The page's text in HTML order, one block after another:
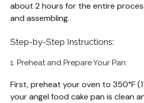
about 2 hours for the entire
and assembling.
Step-by-Step Instructions:
1. Preheat and Prepare Your Pan:
First, preheat your oven to 350°F
your angel food cake pan is clean